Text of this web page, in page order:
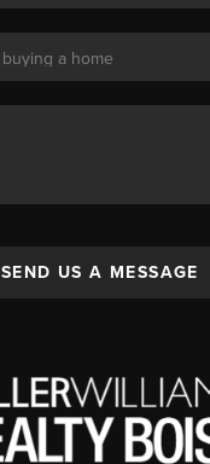
SEND US A MESSAGE